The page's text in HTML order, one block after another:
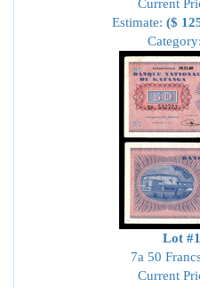
Current
Estimate: ($
Lot
7a 50
Current